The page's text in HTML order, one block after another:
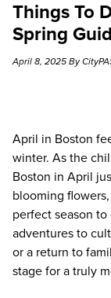
Things To
Spring
April 8, 2025 By
April in Boston
winter. As the
Boston in April
blooming
perfect season
adventures to
or a return to
stage for a truly